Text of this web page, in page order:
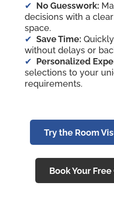
No Guesswork:
decisions with a
space.
Save Time:
without delays or
Personalized
selections to your
requirements.
Try the Room
Book Your